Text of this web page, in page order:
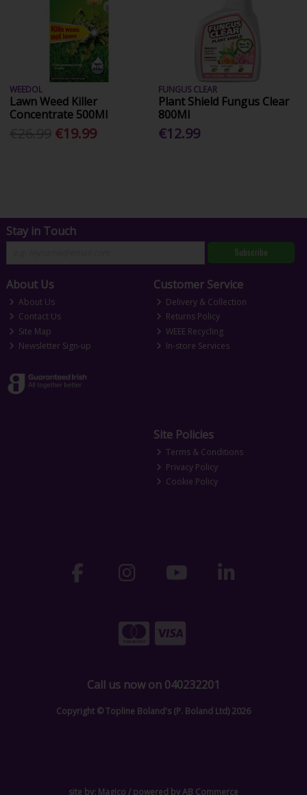
WEEDOL
Lawn Weed Killer
Concentrate 500Ml
€19.99
FUNGUS CLEAR
Plant Shield Fungus Clear
800Ml
€12.99
Stay in Touch
Subscribe
About Us
About Us
Contact Us
Site Map
Newsletter Sign-up
Customer Service
Delivery & Collection
Returns Policy
WEEE Recycling
In-store Services
Site Policies
Terms & Conditions
Privacy Policy
Cookie Policy
Call us now on 040232201
Copyright © Topline Boland's (P. Boland Ltd) 2026
site by: Magico / powered byAB Commerce